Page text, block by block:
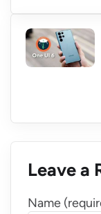
Leave a
Name